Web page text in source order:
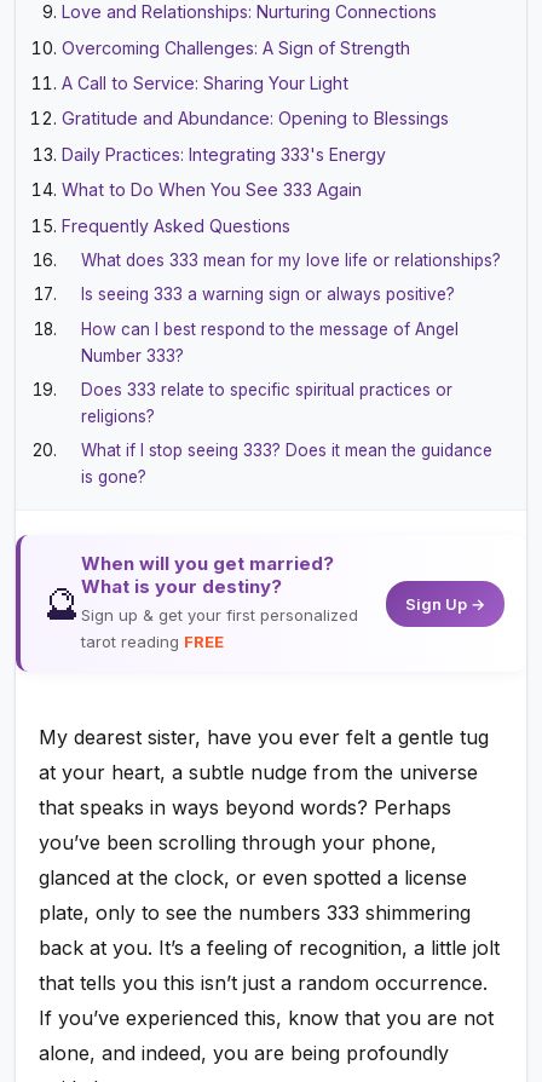
Love and Relationships: Nurturing Connections
Overcoming Challenges: A Sign of Strength
A Call to Service: Sharing Your Light
Gratitude and Abundance: Opening to Blessings
Daily Practices: Integrating 333's Energy
What to Do When You See 333 Again
Frequently Asked Questions
What does 333 mean for my love life or relationships?
Is seeing 333 a warning sign or always positive?
How can I best respond to the message of Angel
Number 333?
Does 333 relate to specific spiritual practices or
religions?
What if I stop seeing 333? Does it mean the guidance
is gone?
🔮
When will you get married?
What is your destiny?
Sign up & get your first personalized
tarot reading FREE
Sign Up →
My dearest sister, have you ever felt a gentle tug
at your heart, a subtle nudge from the universe
that speaks in ways beyond words? Perhaps
you’ve been scrolling through your phone,
glanced at the clock, or even spotted a license
plate, only to see the numbers 333 shimmering
back at you. It’s a feeling of recognition, a little jolt
that tells you this isn’t just a random occurrence.
If you’ve experienced this, know that you are not
alone, and indeed, you are being profoundly